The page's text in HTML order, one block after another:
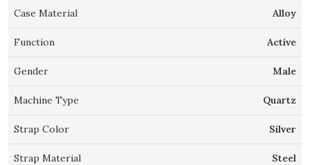
Case Material Alloy
Function Active
Gender Male
Machine Type Quartz
Strap Color Silver
Strap Material Steel